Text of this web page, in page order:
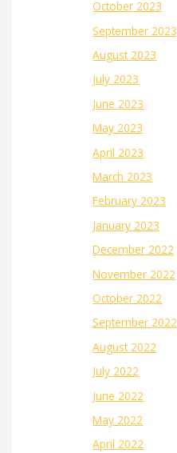
October 2023
September 2023
August 2023
July 2023
June 2023
May 2023
April 2023
March 2023
February 2023
January 2023
December 2022
November 2022
October 2022
September 2022
August 2022
July 2022
June 2022
May 2022
April 2022